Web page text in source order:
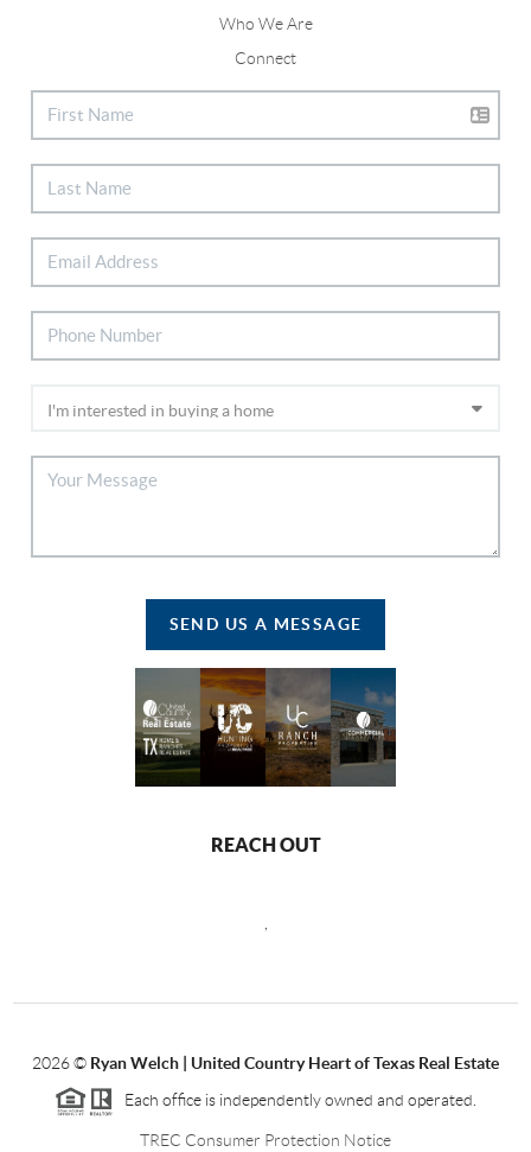
Who We Are
Connect
SEND US A MESSAGE
REACH OUT
2026© Ryan Welch | United Country Heart of Texas Real Estate
Each office is independently owned and operated.
TREC Consumer Protection Notice